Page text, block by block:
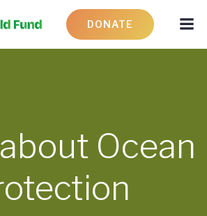
DONATE
Ocean